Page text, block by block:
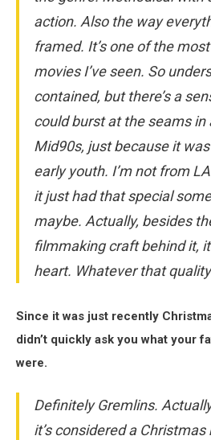
action. Also the way
framed. It’s one of the
movies I’ve seen. So
contained, but there’s a
could burst at the seams in
Mid90s, just because it
early youth. I’m not from
it just had that special
maybe. Actually, besides
filmmaking craft behind it,
heart. Whatever that
Since it was just recently
didn’t quickly ask you what your
were.
DefinitelyGremlins.
it’s considered a